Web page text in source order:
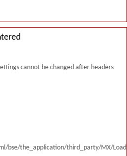
cannot be changed after headers
bse/the_application/third_party/MX/